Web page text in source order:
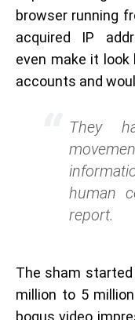
browser running
acquired IP
even make it look
accounts and
They
human
report.
The sham
million to 5